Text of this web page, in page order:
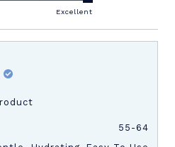
on
scale
Excellent
55-64